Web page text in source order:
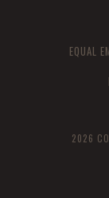
EQUAL
2026